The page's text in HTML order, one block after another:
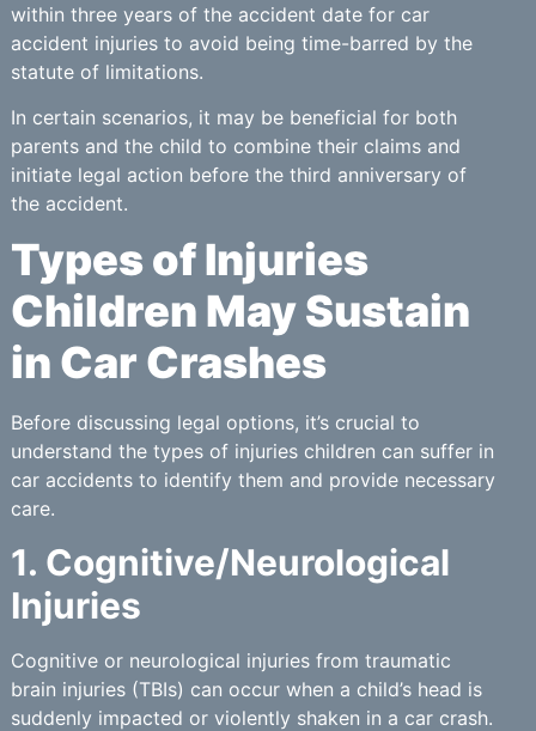
within three years of the accident date for car
accident injuries to avoid being time-barred by the
statute of limitations.
In certain scenarios, it may be beneficial for both
parents and the child to combine their claims and
initiate legal action before the third anniversary of
the accident.
Types of Injuries
Children May Sustain
in Car Crashes
Before discussing legal options, it’s crucial to
understand the types of injuries children can suffer in
car accidents to identify them and provide necessary
care.
1. Cognitive/Neurological
Injuries
Cognitive or neurological injuries from traumatic
brain injuries (TBIs) can occur when a child’s head is
suddenly impacted or violently shaken in a car crash.